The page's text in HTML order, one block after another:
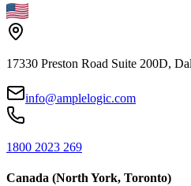
17330 Preston Road Suite 200D,
info@amplelogic.com
1800 2023 269
Canada (North York, Toronto)